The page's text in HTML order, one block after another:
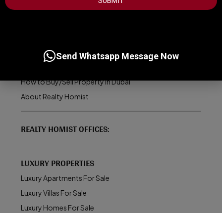
UAE Golden Visa Program
How to Buy/Sell Property in Dubai
About Realty Homist
REALTY HOMIST OFFICES:
LUXURY PROPERTIES
Luxury Apartments For Sale
Luxury Villas For Sale
Luxury Homes For Sale
Send Whatsapp Message Now